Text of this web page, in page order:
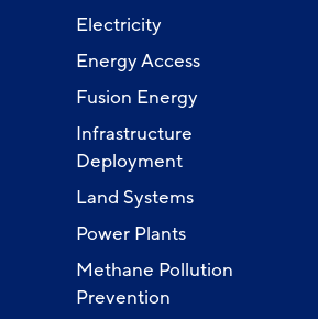
Electricity
Energy Access
Fusion Energy
Infrastructure
Deployment
Land Systems
Power Plants
Methane Pollution
Prevention